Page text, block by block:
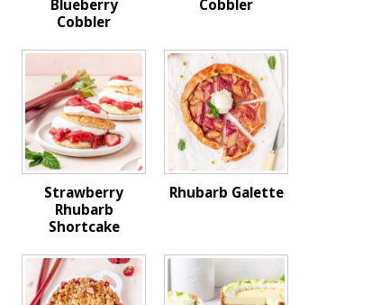
Blueberry
Cobbler
Cobbler
Strawberry
Rhubarb
Shortcake
Rhubarb Galette